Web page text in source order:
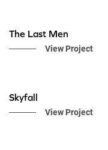
The Last Men
View Project
Skyfall
View Project